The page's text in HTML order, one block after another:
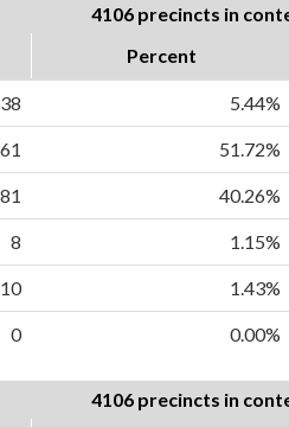
4106 precincts in
Percent
38 5.44%
51.72%
40.26%
8 1.15%
10 1.43%
0 0.00%
4106 precincts in